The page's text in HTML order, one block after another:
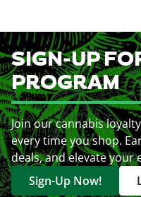
SIGN-UP
PROGRAM
Join our cannabis
every time you shop.
deals, and elevate your
Sign-Up Now!